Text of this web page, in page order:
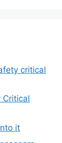
critical
Critical
it